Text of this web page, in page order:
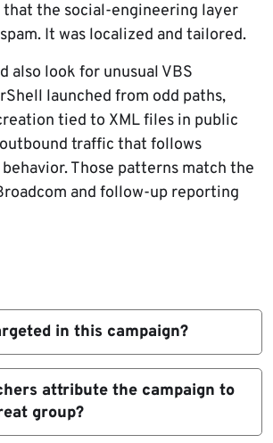
that the social-engineering layer
It was localized and tailored.
also look for unusual VBS
launched from odd paths,
tied to XML files in public
traffic that follows
Those patterns match the
and follow-up reporting
in this campaign?
the victims included a Libyan
telecoms organization, and a
attribute the campaign to
group?
said the activity may have